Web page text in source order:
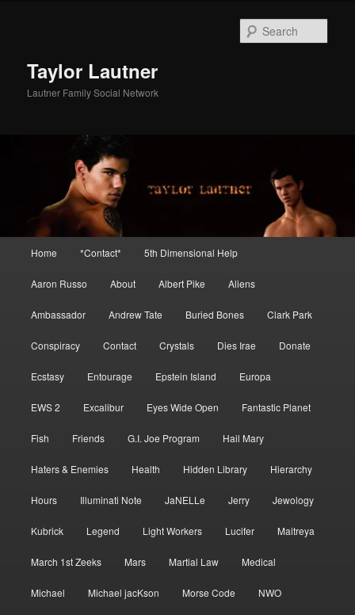
Taylor Lautner
Lautner Family Social Network
Home *Contact* 5th Dimensional Help
Aaron Russo About Albert Pike Aliens
Ambassador Andrew Tate Buried Bones Clark Park
Conspiracy Contact Crystals Dies Irae Donate
Ecstasy Entourage Epstein Island Europa
EWS 2 Excalibur Eyes Wide Open Fantastic Planet
Fish Friends G.I. Joe Program Hail Mary
Haters & Enemies Health Hidden Library Hierarchy
Hours Illuminati Note JaNELLe Jerry Jewology
Kubrick Legend Light Workers Lucifer Maitreya
March 1st Zeeks Mars Martial Law Medical
Michael Michael jacKson Morse Code NWO